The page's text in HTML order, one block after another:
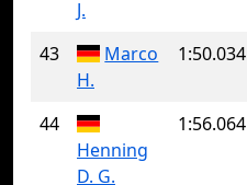
J.
43
Marco
H.
1:50.034
44
Henning
D. G.
1:56.064